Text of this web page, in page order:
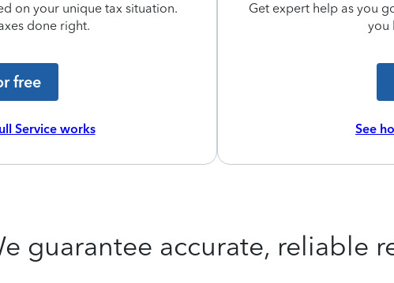
on your unique tax situation.
done right.
free
Service works
Get expert help as you
you
See
guarantee accurate, reliable